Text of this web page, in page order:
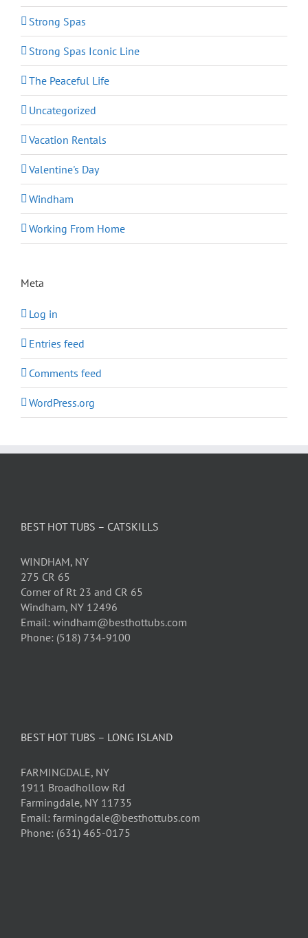
Strong Spas
Strong Spas Iconic Line
The Peaceful Life
Uncategorized
Vacation Rentals
Valentine's Day
Windham
Working From Home
Meta
Log in
Entries feed
Comments feed
WordPress.org
BEST HOT TUBS – CATSKILLS
WINDHAM, NY
275 CR 65
Corner of Rt 23 and CR 65
Windham, NY 12496
Email: windham@besthottubs.com
Phone: (518) 734-9100
BEST HOT TUBS – LONG ISLAND
FARMINGDALE, NY
1911 Broadhollow Rd
Farmingdale, NY 11735
Email: farmingdale@besthottubs.com
Phone: (631) 465-0175